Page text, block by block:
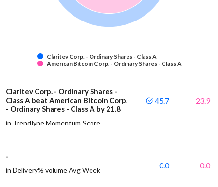
Claritev Corp. - Ordinary Shares - Class A
American Bitcoin Corp. - Ordinary Shares - Class A
Claritev Corp. - Ordinary Shares -
Class A beat American Bitcoin Corp.
- Ordinary Shares - Class A by 21.8
in Trendlyne Momentum Score
45.7 23.9
-
in Delivery% volume Avg Week
0.0 0.0